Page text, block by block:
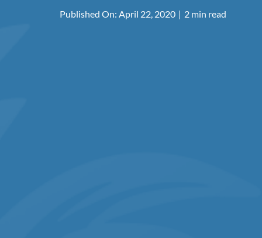
Published On: April 22, 2020 | 2 min read